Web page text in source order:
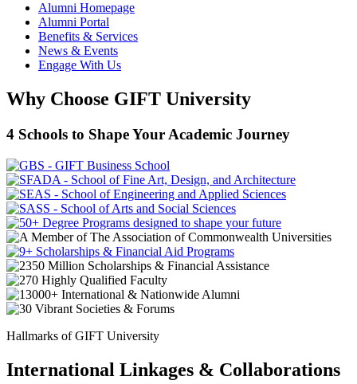
Alumni Homepage
Alumni Portal
Benefits & Services
News & Events
Engage With Us
Why Choose GIFT University
4 Schools to Shape Your Academic Journey
Hallmarks of GIFT University
International Linkages & Collaborations